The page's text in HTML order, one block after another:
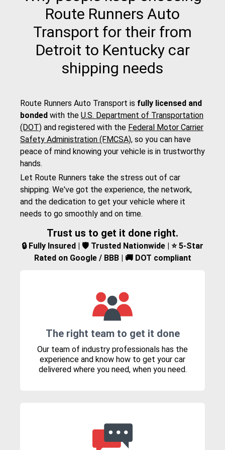
Route Runners Auto
Transport for their from
Detroit to Kentucky car
shipping needs
Route Runners Auto Transport is fully licensed and
bonded with the U.S. Department of Transportation
(DOT) and registered with the Federal Motor Carrier
Safety Administration (FMCSA), so you can have
peace of mind knowing your vehicle is in trustworthy
hands.
Let Route Runners take the stress out of car
shipping. We've got the experience, the network,
and the dedication to get your vehicle where it
needs to go smoothly and on time.
Trust us to get it done right.
🔒 Fully Insured | 🛡️ Trusted Nationwide | ⭐ 5-Star
Rated on Google / BBB | 🚚 DOT compliant
The right team to get it done
Our team of industry professionals has the
experience and know how to get your car
delivered where you need, when you need.